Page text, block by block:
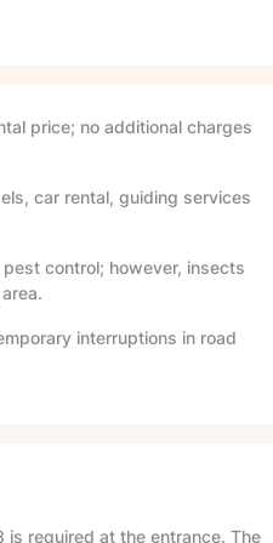
price; no additional charges
car rental, guiding services
control; however, insects
interruptions in road
is required at the entrance. The